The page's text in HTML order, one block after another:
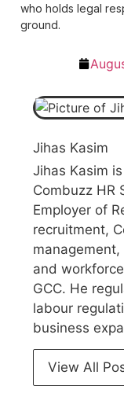
who holds legal
ground.
Jihas Kasim
Jihas Kasim
Combuzz HR
Employer of
recruitment,
management,
and
GCC. He
labour
business
View All